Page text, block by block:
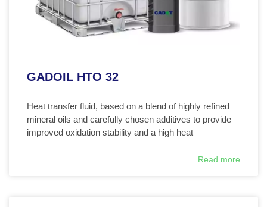
GADOIL HTO 32
Heat transfer fluid, based on a blend of highly refined
mineral oils and carefully chosen additives to provide
improved oxidation stability and a high heat
Read more